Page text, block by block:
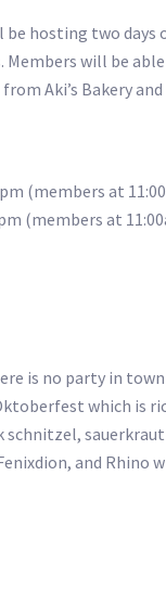
be hosting two
Members will be
Aki’s Bakery
(members at
(members at
is no party in
which is
and